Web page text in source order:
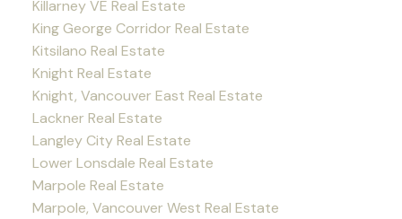
Killarney VE Real Estate
King George Corridor Real Estate
Kitsilano Real Estate
Knight Real Estate
Knight, Vancouver East Real Estate
Lackner Real Estate
Langley City Real Estate
Lower Lonsdale Real Estate
Marpole Real Estate
Marpole, Vancouver West Real Estate